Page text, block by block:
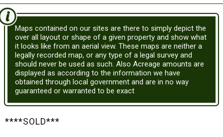
Maps contained on our sites are there to simply depict the
over all layout or shape of a given property and show what
it looks like from an aerial view. These maps are neither a
legally recorded map, or any type of a legal survey and
should never be used as such. Also Acreage amounts are
displayed as according to the information we have
obtained through local government and are in no way
guaranteed or warranted to be exact
****SOLD***